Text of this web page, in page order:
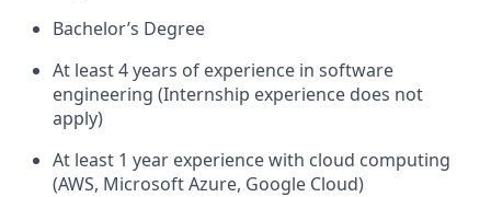
Bachelor’s Degree
At least 4 years of experience in software
engineering (Internship experience does not
apply)
At least 1 year experience with cloud computing
(AWS, Microsoft Azure, Google Cloud)